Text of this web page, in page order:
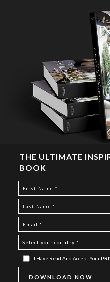
THE ULTIMATE
BOOK
I Have Read And Accept Your